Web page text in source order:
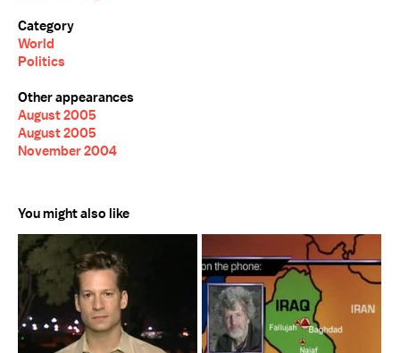
Category
World
Politics
Other appearances
August 2005
August 2005
November 2004
You might also like